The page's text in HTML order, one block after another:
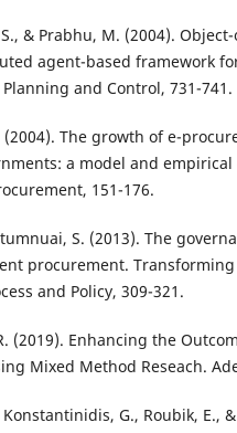
& Prabhu, M. (2004).
agent-based framework
and Control, 731-741.
(2004). The growth of e-
a model and empirical
151-176.
S. (2013). The
procurement.
and Policy, 309-321.
(2019). Enhancing the
Mixed Method Reseach.
G., Roubik, E.,